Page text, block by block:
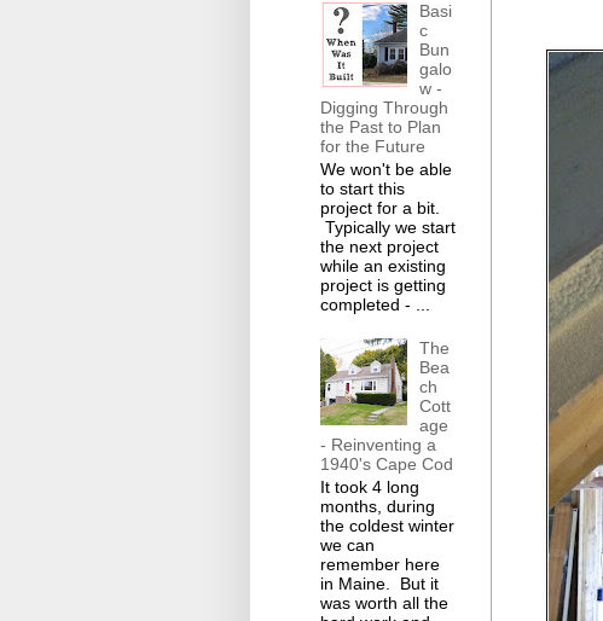
Basi
c
Bun
galo
w -
Digging Through
the Past to Plan
for the Future
We won't be able
to start this
project for a bit.
Typically we start
the next project
while an existing
project is getting
completed - ...
The
Bea
ch
Cott
age
- Reinventing a
1940's Cape Cod
It took 4 long
months, during
the coldest winter
we can
remember here
in Maine. But it
was worth all the